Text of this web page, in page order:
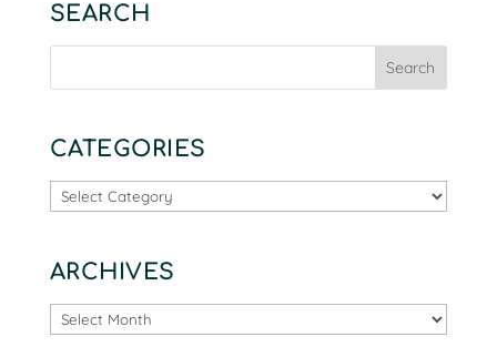
SEARCH
CATEGORIES
Categories
ARCHIVES
Archives